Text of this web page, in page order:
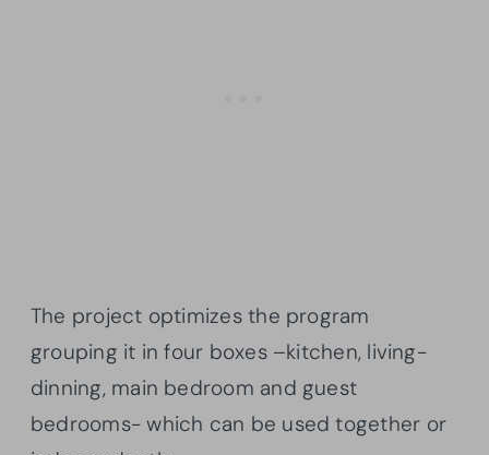
The project optimizes the program
grouping it in four boxes –kitchen, living-
dinning, main bedroom and guest
bedrooms- which can be used together or